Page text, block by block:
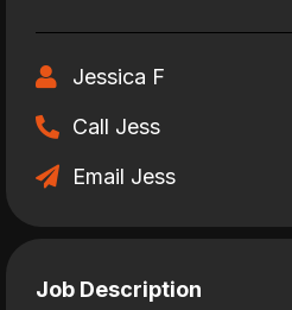
Jessica F
Call Jess
Email Jess
Job Description